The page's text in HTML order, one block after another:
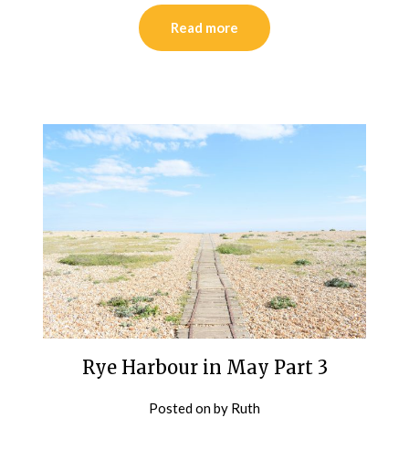
Read more
Rye Harbour in May Part 3
Posted onby Ruth